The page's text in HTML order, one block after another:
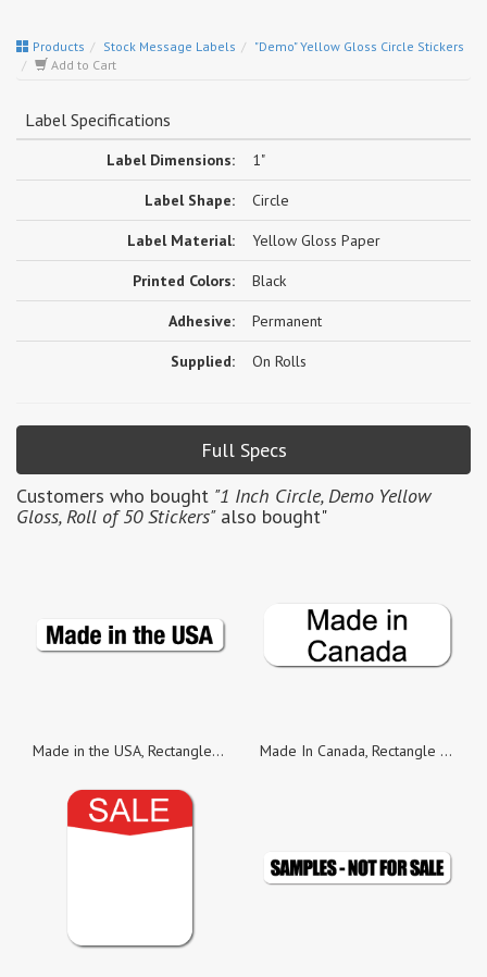
Products Stock Message Labels
"Demo" Yellow Gloss Circle Stickers
Add to Cart
Label Specifications
Label Dimensions: 1"
Label Shape: Circle
Label Material: Yellow Gloss Paper
Printed Colors: Black
Adhesive: Permanent
Supplied: On Rolls
Full Specs
Customers who bought "1 Inch Circle, Demo Yellow
Gloss, Roll of 50 Stickers"also bought"
Made in the USA, Rectangle Black on White Gloss Labels, Roll of 100 Made In Canada, Rectangle Black on White Gloss Labels, Roll of 50